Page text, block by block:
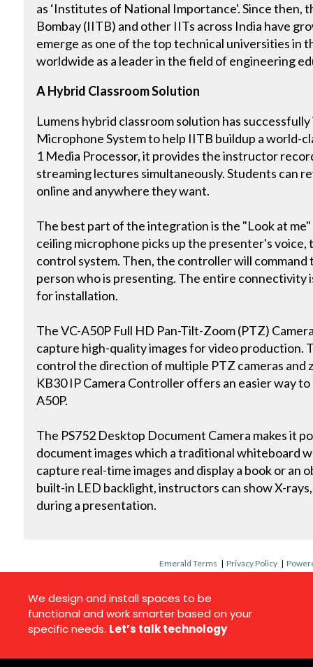
as ‘Institutes of National Importance'. Since
Bombay (IITB) and other IITs across India have
emerge as one of the top technical universities in
worldwide as a leader in the field of engineering
A Hybrid Classroom Solution
Lumens hybrid classroom solution has
Microphone System to help IITB buildup a world-
1 Media Processor, it provides the instructor
streaming lectures simultaneously. Students can
online and anywhere they want.
The best part of the integration is the "Look at
ceiling microphone picks up the presenter's voice,
control system. Then, the controller will command
person who is presenting. The entire connectivity
for installation.
The VC-A50P Full HD Pan-Tilt-Zoom (PTZ)
capture high-quality images for video production.
control the direction of multiple PTZ cameras and
KB30 IP Camera Controller offers an easier way
A50P.
The PS752 Desktop Document Camera makes it
document images which a traditional whiteboard
capture real-time images and display a book or an
built-in LED backlight, instructors can show X-
during a presentation.
Emerald Terms |Privacy Policy |
We design and install spaces to be
functional and work smarter based on your
specific needs. Let’s talk technology